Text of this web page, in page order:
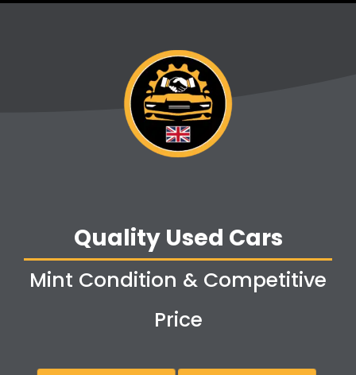
Quality Used Cars
Mint Condition & Competitive
Price